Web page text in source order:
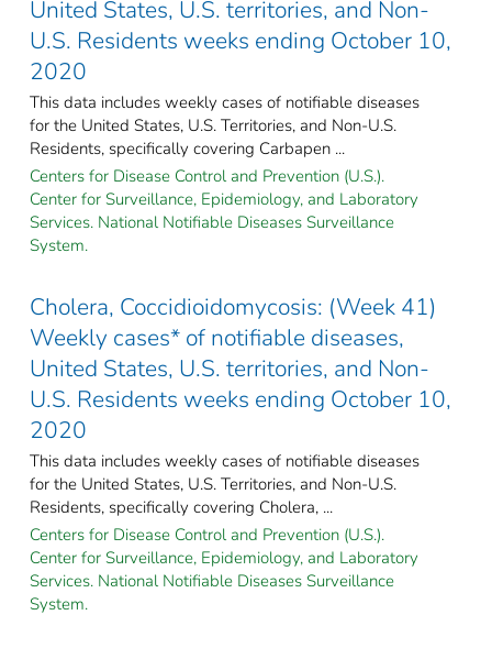
United States, U.S. territories, and Non-
U.S. Residents weeks ending October 10,
2020
This data includes weekly cases of notifiable diseases
for the United States, U.S. Territories, and Non-U.S.
Residents, specifically covering Carbapen ...
Centers for Disease Control and Prevention (U.S.).
Center for Surveillance, Epidemiology, and Laboratory
Services. National Notifiable Diseases Surveillance
System.
Cholera, Coccidioidomycosis: (Week 41)
Weekly cases* of notifiable diseases,
United States, U.S. territories, and Non-
U.S. Residents weeks ending October 10,
2020
This data includes weekly cases of notifiable diseases
for the United States, U.S. Territories, and Non-U.S.
Residents, specifically covering Cholera, ...
Centers for Disease Control and Prevention (U.S.).
Center for Surveillance, Epidemiology, and Laboratory
Services. National Notifiable Diseases Surveillance
System.